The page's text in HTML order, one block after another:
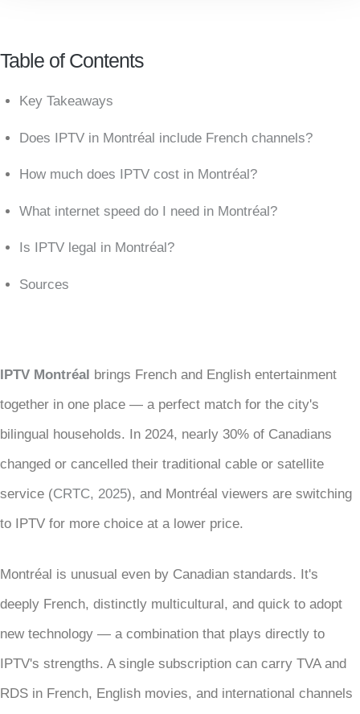
Table of Contents
Key Takeaways
Does IPTV in Montréal include French channels?
How much does IPTV cost in Montréal?
What internet speed do I need in Montréal?
Is IPTV legal in Montréal?
Sources
IPTV Montréal brings French and English entertainment
together in one place — a perfect match for the city's
bilingual households. In 2024, nearly 30% of Canadians
changed or cancelled their traditional cable or satellite
service (CRTC, 2025), and Montréal viewers are switching
to IPTV for more choice at a lower price.
Montréal is unusual even by Canadian standards. It's
deeply French, distinctly multicultural, and quick to adopt
new technology — a combination that plays directly to
IPTV's strengths. A single subscription can carry TVA and
RDS in French, English movies, and international channels